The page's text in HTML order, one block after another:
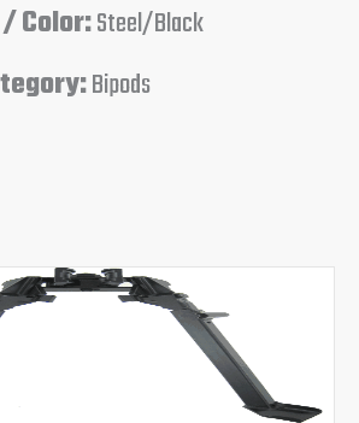
Color:Steel/Black
Bipods
Original
price
Current
price
$159.95.